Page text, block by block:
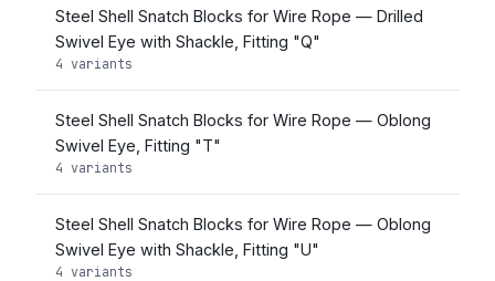
Steel Shell Snatch Blocks for Wire Rope — Drilled
Swivel Eye with Shackle, Fitting "Q"
4 variants
Steel Shell Snatch Blocks for Wire Rope — Oblong
Swivel Eye, Fitting "T"
4 variants
Steel Shell Snatch Blocks for Wire Rope — Oblong
Swivel Eye with Shackle, Fitting "U"
4 variants